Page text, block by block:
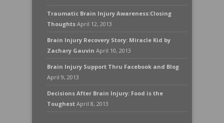
Traumatic Brain Injury Awareness:Closing
Thoughts April 12, 2013
Brain Injury Recovery Story: Miracle Kid by
Zachary Gauvin April 10, 2013
Brain Injury Support Thru Facebook and Blog
April 9, 2013
Decisions After Brain Injury: Food is the
Toughest April 8, 2013